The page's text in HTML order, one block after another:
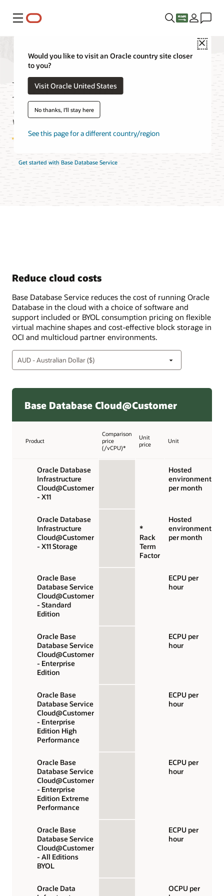
Menu
Close
Would you like to visit an Oracle country site closer
to you?
Visit Oracle United States
No thanks, I'll stay here
See this page for a different country/region
Base Database
Service Pricing
Get started with Base Database Service
Reduce cloud costs
Base Database Service reduces the cost of running Oracle
Database in the cloud with a choice of software and
support included or BYOL consumption pricing on flexible
virtual machine shapes and cost-effective block storage in
OCI and multicloud partner environments.
Base Database Cloud@Customer
Product
Comparison
price
(/vCPU)*
Unit
price
Unit
Oracle Database
Infrastructure
Cloud@Customer
- X11
Hosted
environment
per month
Oracle Database
Infrastructure
Cloud@Customer
- X11 Storage
*
Rack
Term
Factor
Hosted
environment
per month
Oracle Base
Database Service
Cloud@Customer
- Standard
Edition
ECPU per
hour
Oracle Base
Database Service
Cloud@Customer
- Enterprise
Edition
ECPU per
hour
Oracle Base
Database Service
Cloud@Customer
- Enterprise
Edition High
Performance
ECPU per
hour
Oracle Base
Database Service
Cloud@Customer
- Enterprise
Edition Extreme
Performance
ECPU per
hour
Oracle Base
Database Service
Cloud@Customer
- All Editions
BYOL
ECPU per
hour
Oracle Data
OCPU per